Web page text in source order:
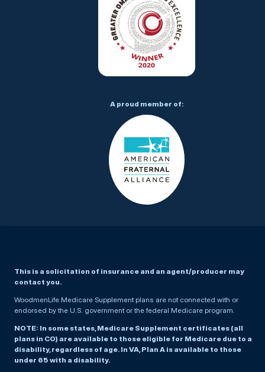
This is a solicitation of insurance and an agent/producer may
contact you.
WoodmenLife Medicare Supplement plans are not connected with or
endorsed by the U.S. government or the federal Medicare program.
NOTE: In some states, Medicare Supplement certificates (all
plans in CO) are available to those eligible for Medicare due to a
disability, regardless of age. In VA, Plan A is available to those
under 65 with a disability.
A proud member of: